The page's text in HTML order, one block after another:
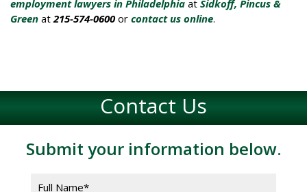
employment lawyers in Philadelphia at Sidkoff, Pincus &
Green at 215-574-0600or contact us online.
Contact Us
Submit your information below.